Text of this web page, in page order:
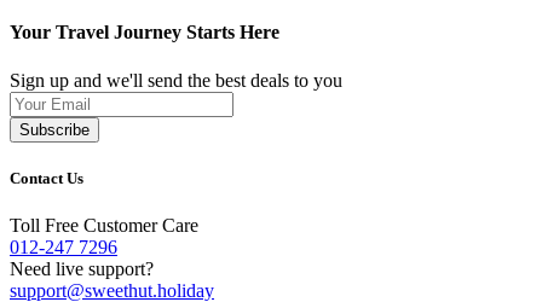
Your Travel Journey Starts Here
Sign up and we'll send the best deals to you
Subscribe
Contact Us
Toll Free Customer Care
012-247 7296
Need live support?
support@sweethut.holiday